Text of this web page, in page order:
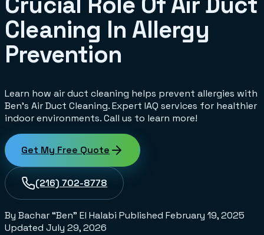
Cleaning In Allergy
Prevention
Learn how air duct cleaning helps prevent allergies with
Ben's Air Duct Cleaning. Expert IAQ services for healthier
indoor environments. Call us to learn more!
Get My Free Quote
(216) 702-8778
By Bachar “Ben” El Halabi Published February 19, 2025
Updated July 29, 2026